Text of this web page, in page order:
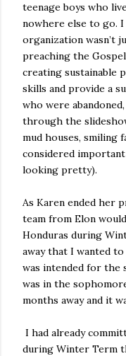
teenage boys who
nowhere else to go. I
organization wasn’t
preaching the
creating sustainable
skills and provide a
who were
through the
mud houses, smiling
considered
looking pretty).
As Karen ended her
team from Elon
Honduras during
away that I wanted
was intended for the
was in the
months away and it
I had already
during Winter Term